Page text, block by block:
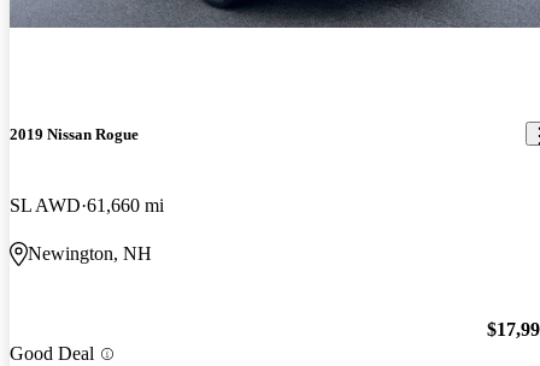
2019 Nissan Rogue
SL AWD 61,660 mi
Newington, NH
Good Deal